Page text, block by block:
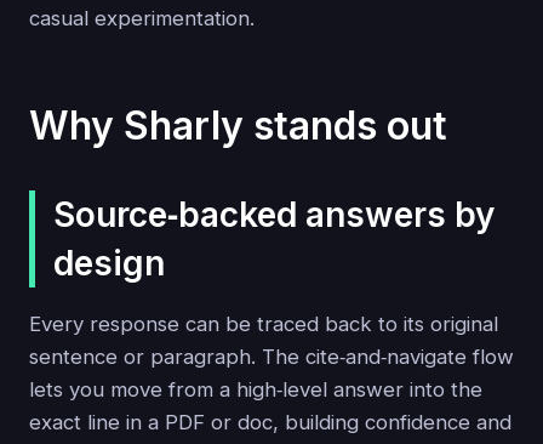
casual experimentation.
Why Sharly stands out
Source‑backed answers by
design
Every response can be traced back to its original
sentence or paragraph. The cite‑and‑navigate flow
lets you move from a high‑level answer into the
exact line in a PDF or doc, building confidence and